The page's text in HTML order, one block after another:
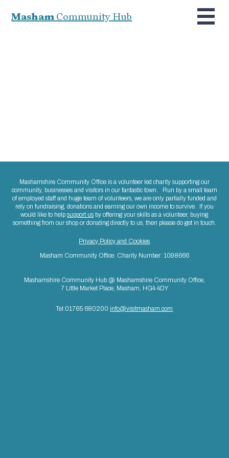
MashamCommunity Hub
Mashamshire Community Office is a volunteer led charity supporting our
community, businesses and visitors in our fantastic town. Run by a small team
of employed staff and huge team of volunteers, we are only partially funded and
rely on fundraising, donations and earning our own income to survive. If you
would like to helpsupport us by offering your skills as a volunteer, buying
something from our shop or donating directly to us, then please do get in touch.
Privacy Policy and Cookies
Masham Community Office. Charity Number: 1098666
Mashamshire Community Hub @ Mashamshire Community Office,
7 Little Market Place, Masham, HG4 4DY
Tel:01765 680200 info@visitmasham.com